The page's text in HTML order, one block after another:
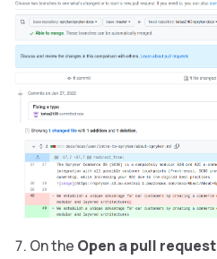
On the Open a pull request